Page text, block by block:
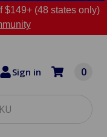
$149+ (48 states only)
Sign in 0